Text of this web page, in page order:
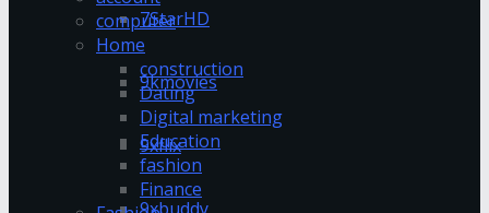
7StarHD
9kmovies
9xflix
computer
Home
construction
Dating
Digital marketing
Education
fashion
Finance